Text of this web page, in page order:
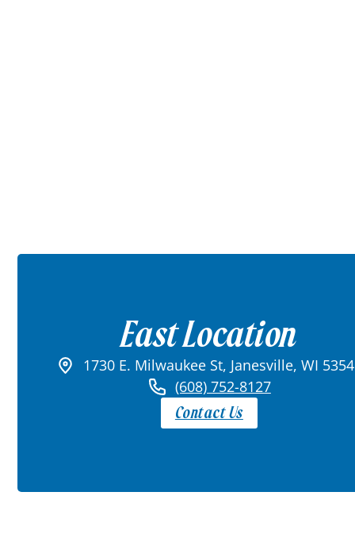
East Location
1730 E. Milwaukee St, Janesville, WI
(608) 752-8127
Contact Us